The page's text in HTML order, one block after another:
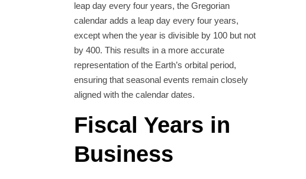
leap day every four years, the Gregorian
calendar adds a leap day every four years,
except when the year is divisible by 100 but not
by 400. This results in a more accurate
representation of the Earth’s orbital period,
ensuring that seasonal events remain closely
aligned with the calendar dates.
Fiscal Years in
Business